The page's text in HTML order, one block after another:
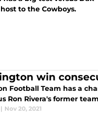
to the Cowboys.
win
Football Team has a
Ron Rivera's former
| Nov 20, 2021